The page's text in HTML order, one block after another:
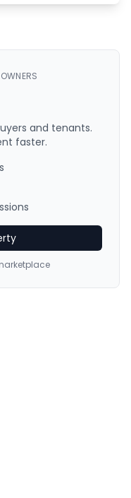
and tenants.
faster.